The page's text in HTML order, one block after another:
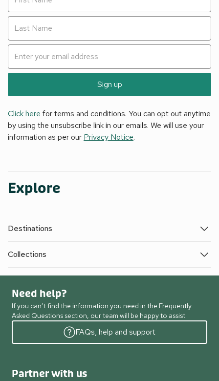
Sign up
Click here for terms and conditions. You can opt out anytime
by using the unsubscribe link in our emails. We will use your
information as per our Privacy Notice.
Explore
Destinations
Collections
Need help?
If you can’t find the information you need in the Frequently
Asked Questions section, our team will be happy to assist.
FAQs, help and support
Partner with us